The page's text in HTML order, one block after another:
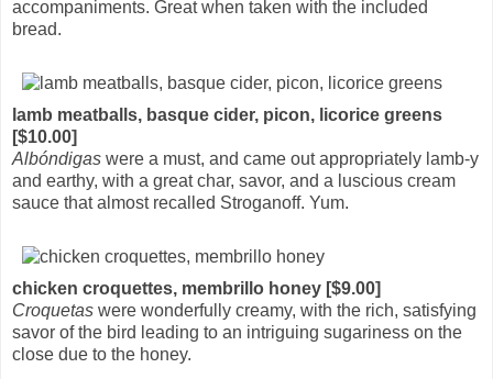
accompaniments. Great when taken with the included
bread.
lamb meatballs, basque cider, picon, licorice greens
[$10.00]
Albóndigas were a must, and came out appropriately lamb-y
and earthy, with a great char, savor, and a luscious cream
sauce that almost recalled Stroganoff. Yum.
chicken croquettes, membrillo honey [$9.00]
Croquetas were wonderfully creamy, with the rich, satisfying
savor of the bird leading to an intriguing sugariness on the
close due to the honey.